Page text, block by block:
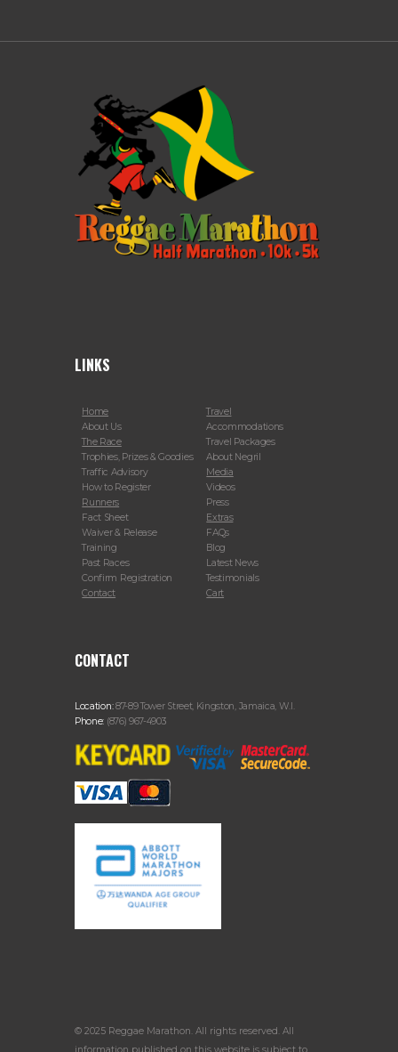
LINKS
Home
About Us
The Race
Trophies, Prizes & Goodies
Traffic Advisory
How to Register
Runners
Fact Sheet
Waiver & Release
Training
Past Races
Confirm Registration
Contact
Travel
Accommodations
Travel Packages
About Negril
Media
Videos
Press
Extras
FAQs
Blog
Latest News
Testimonials
Cart
CONTACT
Location:87-89 Tower Street, Kingston, Jamaica, W.I.
Phone: (876) 967-4903
© 2025 Reggae Marathon. All rights reserved. All
information published on this website is subject to